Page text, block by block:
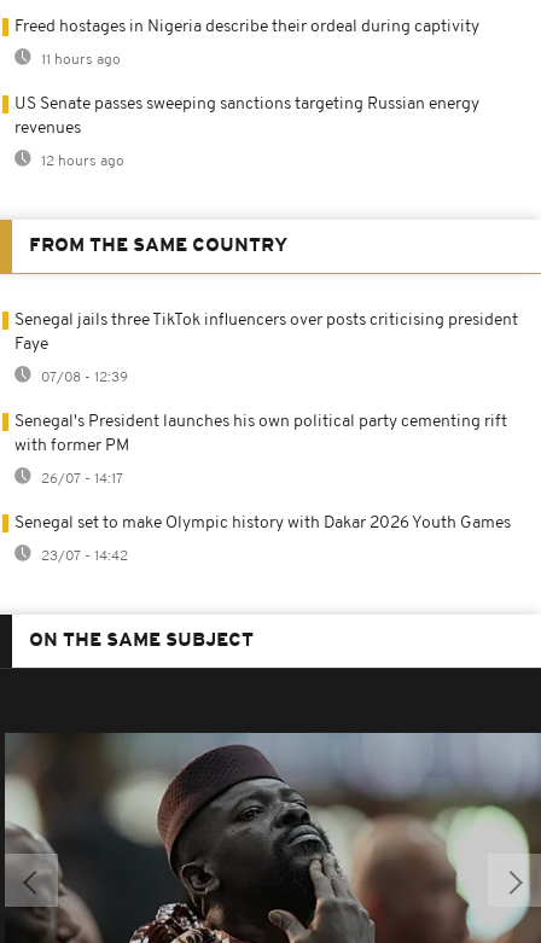
Freed hostages in Nigeria describe their ordeal during captivity
11 hours ago
US Senate passes sweeping sanctions targeting Russian energy
revenues
12 hours ago
FROM THE SAME COUNTRY
Senegal jails three TikTok influencers over posts criticising president
Faye
07/08 - 12:39
Senegal's President launches his own political party cementing rift
with former PM
26/07 - 14:17
Senegal set to make Olympic history with Dakar 2026 Youth Games
23/07 - 14:42
ON THE SAME SUBJECT